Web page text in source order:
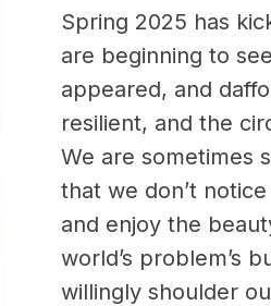
Spring 2025 has
are beginning to
appeared, and
resilient, and the
We are sometimes
that we don’t
and enjoy the
world’s problem’s
willingly shoulder